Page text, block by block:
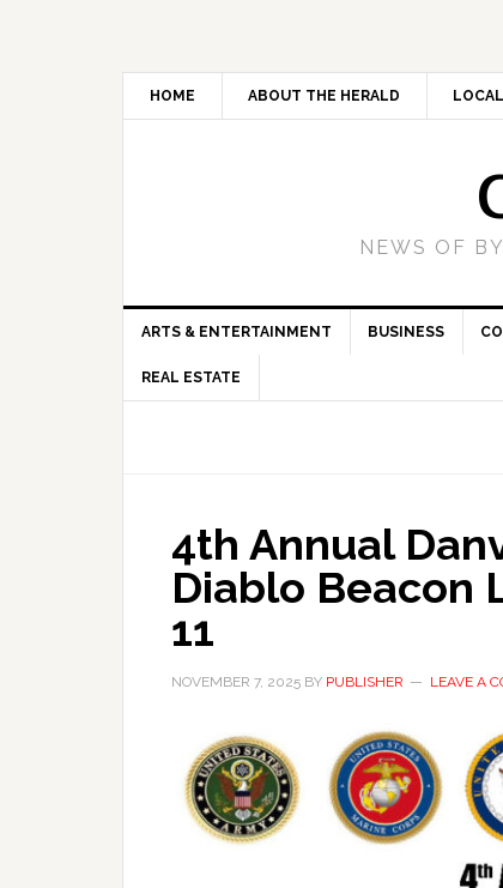
HOME ABOUT THE HERALD
NEWS OF
ARTS & ENTERTAINMENT BUSINESS
REAL ESTATE
4th Annual
Diablo Beacon
11
NOVEMBER 7, 2025 BY PUBLISHER LEAVE A